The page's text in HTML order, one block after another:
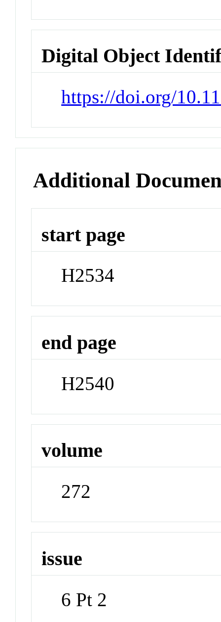
Digital Object
https://doi.org/
Additional
start page
H2534
end page
H2540
volume
272
issue
6 Pt 2